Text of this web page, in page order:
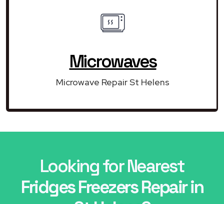
Microwaves
Microwave Repair St Helens
Looking for Nearest
Fridges Freezers Repair in